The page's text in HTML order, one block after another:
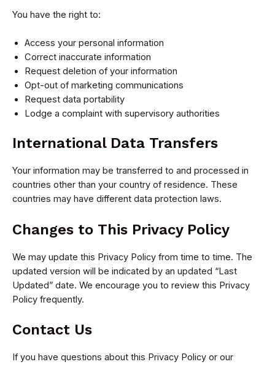
You have the right to:
Access your personal information
Correct inaccurate information
Request deletion of your information
Opt-out of marketing communications
Request data portability
Lodge a complaint with supervisory authorities
International Data Transfers
Your information may be transferred to and processed in
countries other than your country of residence. These
countries may have different data protection laws.
Changes to This Privacy Policy
We may update this Privacy Policy from time to time. The
updated version will be indicated by an updated “Last
Updated” date. We encourage you to review this Privacy
Policy frequently.
Contact Us
If you have questions about this Privacy Policy or our